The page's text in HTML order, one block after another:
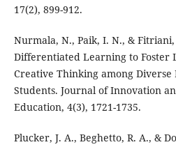
17(2), 899-912.
Nurmala, N., Paik, I. N., &
Differentiated Learning to Foster
Creative Thinking among Diverse
Students. Journal of Innovation
Education, 4(3), 1721-1735.
Plucker, J. A., Beghetto, R. A., &